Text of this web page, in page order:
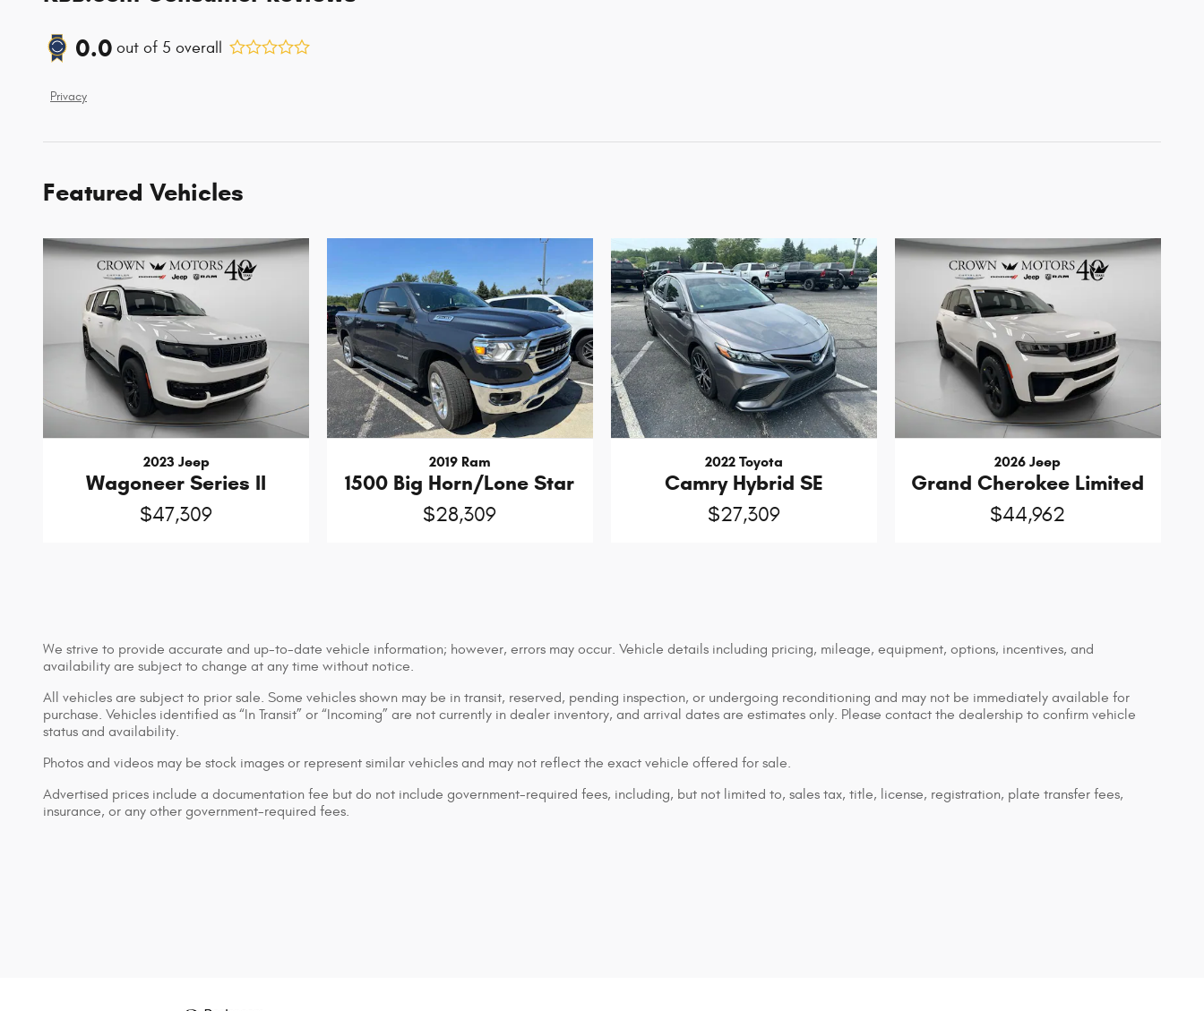
0.0 out of 5 overall
Privacy
Featured Vehicles
2023 Jeep
Wagoneer Series II
$47,309
2019 Ram
1500 Big Horn/Lone Star
$28,309
2022 Toyota
Camry Hybrid SE
$27,309
2026 Jeep
Grand Cherokee Limited
$44,962
We strive to provide accurate and up-to-date vehicle information; however, errors may occur. Vehicle details including pricing, mileage, equipment, options, incentives, and
availability are subject to change at any time without notice.
All vehicles are subject to prior sale. Some vehicles shown may be in transit, reserved, pending inspection, or undergoing reconditioning and may not be immediately available for
purchase. Vehicles identified as “In Transit” or “Incoming” are not currently in dealer inventory, and arrival dates are estimates only. Please contact the dealership to confirm vehicle
status and availability.
Photos and videos may be stock images or represent similar vehicles and may not reflect the exact vehicle offered for sale.
Advertised prices include a documentation fee but do not include government-required fees, including, but not limited to, sales tax, title, license, registration, plate transfer fees,
insurance, or any other government-required fees.